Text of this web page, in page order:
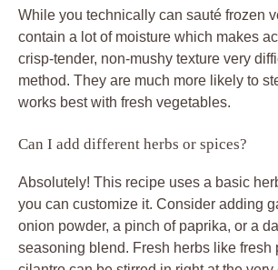
While you technically can sauté frozen
contain a lot of moisture which makes
crisp-tender, non-mushy texture very
method. They are much more likely to
works best with fresh vegetables.
Can I add different herbs or spices?
Absolutely! This recipe uses a basic
you can customize it. Consider adding
onion powder, a pinch of paprika, or a
seasoning blend. Fresh herbs like fresh